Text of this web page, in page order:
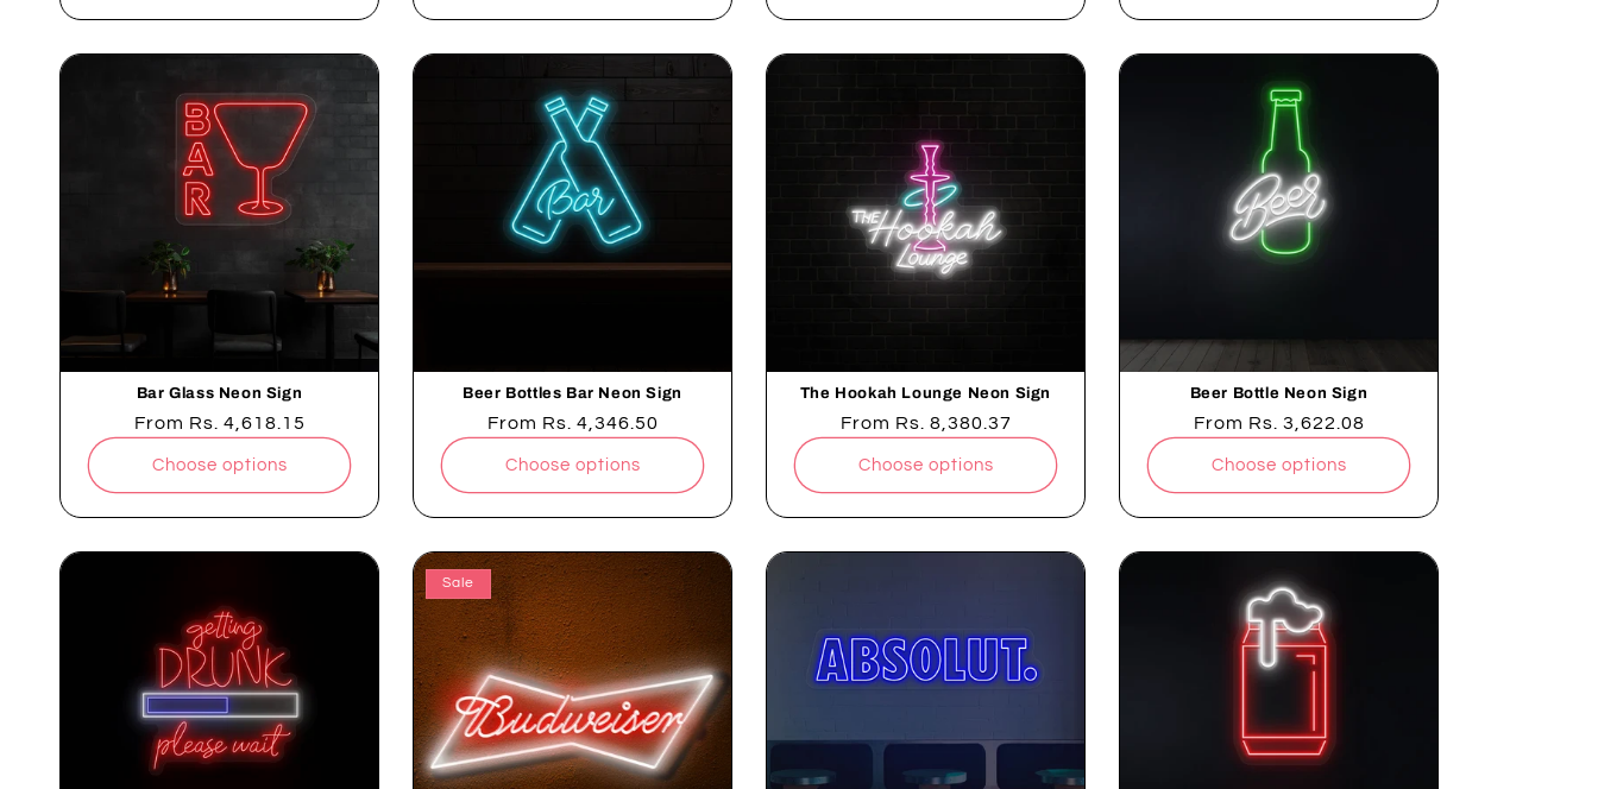
Bar Glass Neon Sign
Regular
From Rs. 4,618.15
Choose options
Beer Bottles Bar Neon Sign
Regular
From Rs. 4,346.50
Choose options
The Hookah Lounge Neon Sign
Regular
From Rs. 8,380.37
Choose options
Beer Bottle Neon Sign
Regular
From Rs. 3,622.08
Choose options
Sale